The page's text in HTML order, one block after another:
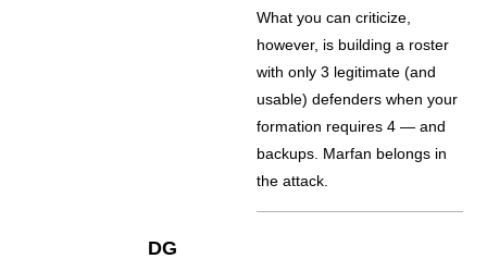
What you can criticize,
however, is building a roster
with only 3 legitimate (and
usable) defenders when your
formation requires 4 — and
backups. Marfan belongs in
the attack.
DG